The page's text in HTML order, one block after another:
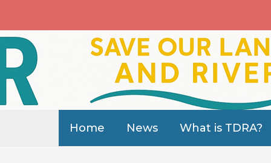
Home News What is TDRA?